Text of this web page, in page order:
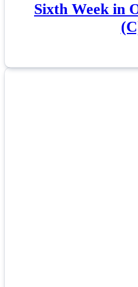
Sixth Week in